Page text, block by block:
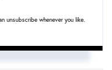
unsubscribe whenever you like.